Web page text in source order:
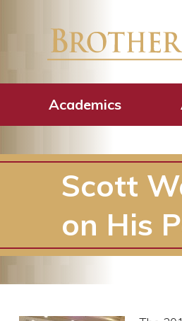
Academics
Scott
on His